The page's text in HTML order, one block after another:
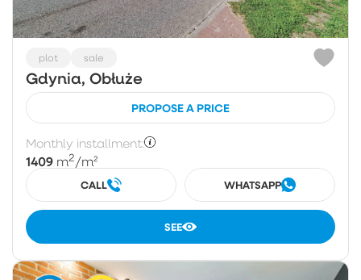
plot sale
Gdynia, Obłuże
PROPOSE A PRICE
Monthly installment:
1409 m2/m²
CALL WHATSAPP
SEE